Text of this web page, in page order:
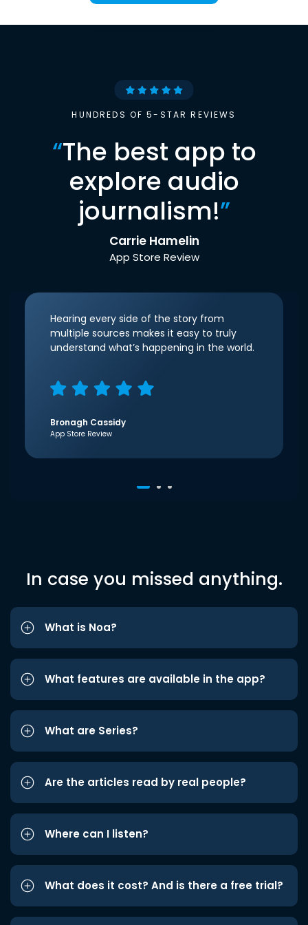
HUNDREDS OF 5-STAR REVIEWS
“The best app to
explore audio
journalism!”
Carrie Hamelin
App Store Review
Hearing every side of the story from
multiple sources makes it easy to truly
understand what’s happening in the world.
Bronagh Cassidy
App Store Review
In case you missed anything.
What is Noa?
What features are available in the app?
What are Series?
Are the articles read by real people?
Where can I listen?
What does it cost? And is there a free trial?